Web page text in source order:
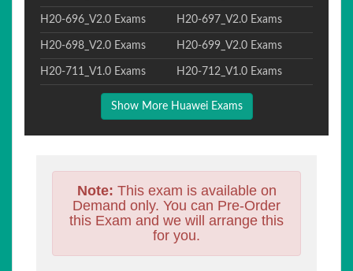
H20-696_V2.0 Exams H20-697_V2.0 Exams
H20-698_V2.0 Exams H20-699_V2.0 Exams
H20-711_V1.0 Exams H20-712_V1.0 Exams
Show More Huawei Exams
Note: This exam is available on
Demand only. You can Pre-Order
this Exam and we will arrange this
for you.